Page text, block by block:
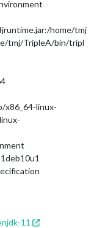
home/tmj
tmj/TripleA/bin/tripl
x86_64-linux-
11